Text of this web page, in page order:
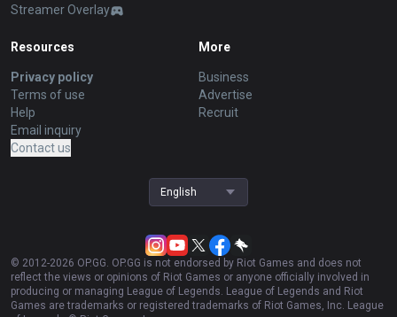
Streamer Overlay
Resources
Privacy policy
Terms of use
Help
Email inquiry
Contact us
More
Business
Advertise
Recruit
English
© 2012-2026 OP.GG. OP.GG is not endorsed by Riot Games and does not
reflect the views or opinions of Riot Games or anyone officially involved in
producing or managing League of Legends. League of Legends and Riot
Games are trademarks or registered trademarks of Riot Games, Inc. League